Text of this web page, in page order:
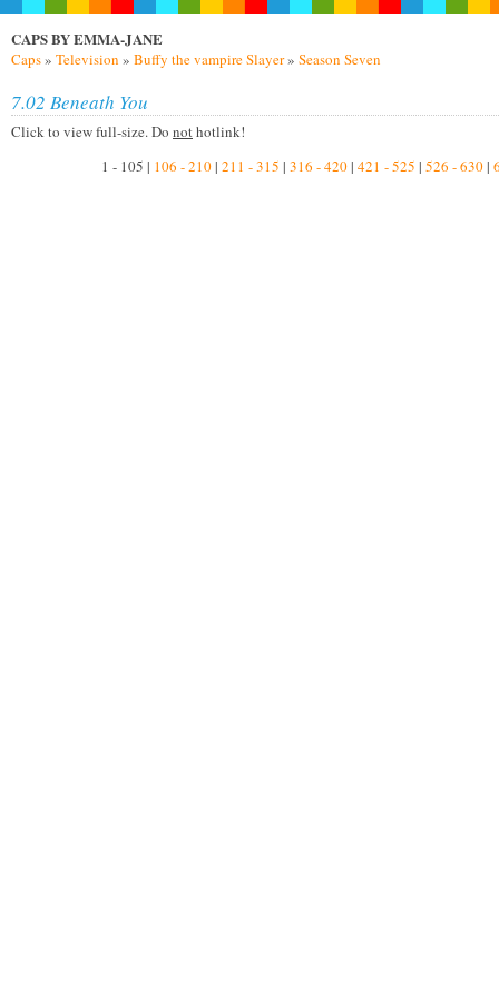
CAPS BY EMMA-JANE
Caps» Television » Buffy the vampire Slayer» Season Seven
7.02 Beneath You
Click to view full-size. Do nothotlink!
1 - 105 | 106 - 210| 211 - 315 | 316 - 420| 421 - 525 | 526 - 630|